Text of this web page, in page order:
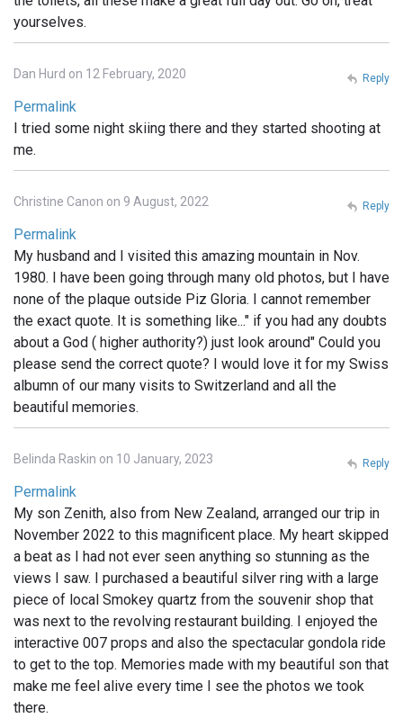
yourselves.
Dan Hurd on 12 February, 2020
Permalink
I tried some night skiing there and they started shooting at
me.
Reply
Christine Canon on 9 August, 2022
Permalink
My husband and I visited this amazing mountain in Nov.
1980. I have been going through many old photos, but I have
none of the plaque outside Piz Gloria. I cannot remember
the exact quote. It is something like..." if you had any doubts
about a God ( higher authority?) just look around" Could you
please send the correct quote? I would love it for my Swiss
albumn of our many visits to Switzerland and all the
beautiful memories.
Reply
Belinda Raskin on 10 January, 2023
Permalink
My son Zenith, also from New Zealand, arranged our trip in
November 2022 to this magnificent place. My heart skipped
a beat as I had not ever seen anything so stunning as the
views I saw. I purchased a beautiful silver ring with a large
piece of local Smokey quartz from the souvenir shop that
was next to the revolving restaurant building. I enjoyed the
interactive 007 props and also the spectacular gondola ride
to get to the top. Memories made with my beautiful son that
make me feel alive every time I see the photos we took
there.
Reply